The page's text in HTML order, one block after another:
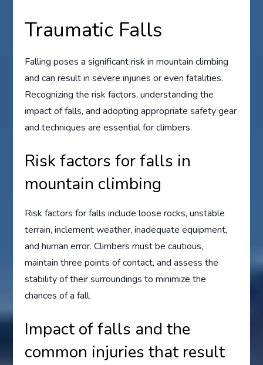
Traumatic Falls
Falling poses a significant risk in mountain climbing
and can result in severe injuries or even fatalities.
Recognizing the risk factors, understanding the
impact of falls, and adopting appropriate safety gear
and techniques are essential for climbers.
Risk factors for falls in
mountain climbing
Risk factors for falls include loose rocks, unstable
terrain, inclement weather, inadequate equipment,
and human error. Climbers must be cautious,
maintain three points of contact, and assess the
stability of their surroundings to minimize the
chances of a fall.
Impact of falls and the
common injuries that result